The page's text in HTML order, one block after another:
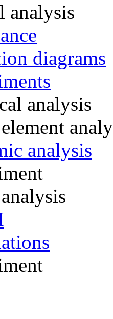
analysis
diagrams
analysis
analysis